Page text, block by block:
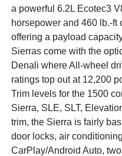
a powerful 6.2L Ecotec3
horsepower and 460 lb.-ft
offering a payload
Sierras come with the
Denali where All-wheel
ratings top out at 12,200
Trim levels for the 1500
Sierra, SLE, SLT,
trim, the Sierra is fairly
door locks, air
CarPlay/Android Auto,